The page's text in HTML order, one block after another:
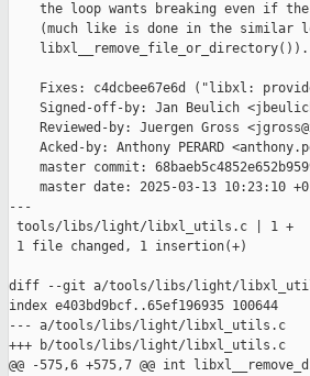
the loop wants breaking even if
(much like is done in the similar
    libxl__remove_file_or_directory()).
Fixes: c4dcbee67e6d ("libxl:
Signed-off-by: Jan Beulich
Reviewed-by: Juergen Gross
Acked-by: Anthony PERARD
master commit:
master date: 2025-03-13 10:23:10
---
tools/libs/light/libxl_utils.c | 1 +
1 file changed, 1 insertion(+)
diff --git a/tools/libs/light/
index e403bd9bcf..65ef196935 100644
--- a/tools/libs/light/libxl_utils.c
+++ b/tools/libs/light/libxl_utils.c
@@ -575,6 +575,7 @@ int